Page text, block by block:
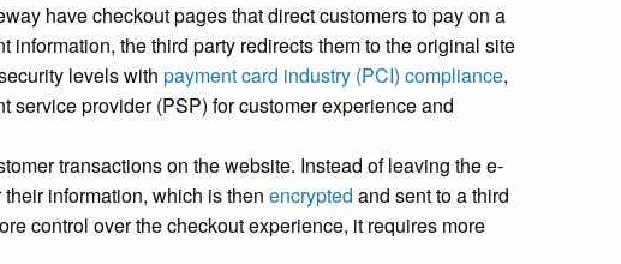
have checkout pages that direct customers to pay on a
the third party redirects them to the original site
levels with payment card industry (PCI) compliance,
service provider (PSP) for customer experience and
transactions on the website. Instead of leaving the e-
information, which is then encrypted and sent to a third
control over the checkout experience, it requires more